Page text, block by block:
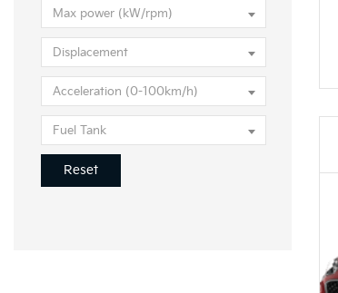
Max power (kW/rpm)
Displacement
Acceleration (0-100km/h)
Fuel Tank
Reset